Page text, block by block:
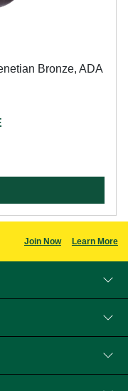
Bronze, ADA
Join Now Learn More